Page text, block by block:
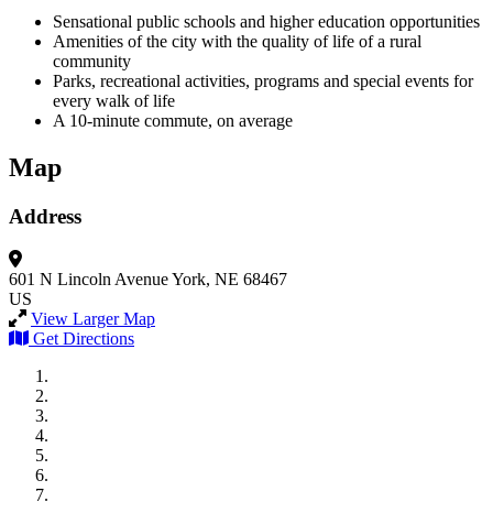
Sensational public schools and higher education opportunities
Amenities of the city with the quality of life of a rural
community
Parks, recreational activities, programs and special events for
every walk of life
A 10-minute commute, on average
Map
Address
601 N Lincoln AvenueYork, NE 68467
US
View Larger Map
Get Directions